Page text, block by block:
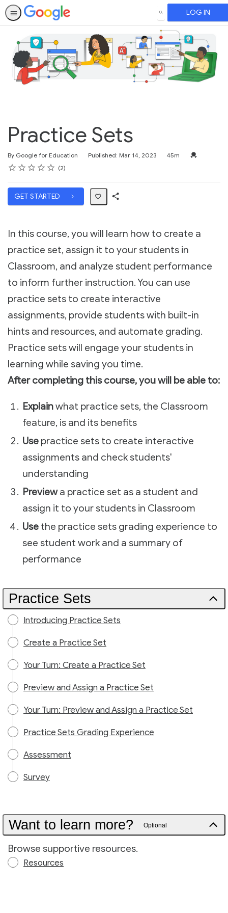
SEARCH LOG IN
Practice Sets
By Google for Education Published: Mar 14, 2023
Duration 45m
Credential
Rating
1 star
2 stars
3 stars
4 stars
5 stars
Average rating: 4.0 2
2 reviews
GET STARTED
In this course, you will learn how to create a
practice set, assign it to your students in
Classroom, and analyze student performance
to inform further instruction. You can use
practice sets to create interactive
assignments, provide students with built-in
hints and resources, and automate grading.
Practice sets will engage your students in
learning while saving you time.
After completing this course, you will be able to:
Explainwhat practice sets, the Classroom
feature, is and its benefits
Usepractice sets to create interactive
assignments and check students'
understanding
Previewa practice set as a student and
assign it to your students in Classroom
Usethe practice sets grading experience to
see student work and a summary of
performance
Practice Sets
Introducing Practice Sets
Create a Practice Set
Your Turn: Create a Practice Set
Preview and Assign a Practice Set
Your Turn: Preview and Assign a Practice Set
Practice Sets Grading Experience
Assessment
Survey
Want to learn more? Optional
Browse supportive resources.
Resources